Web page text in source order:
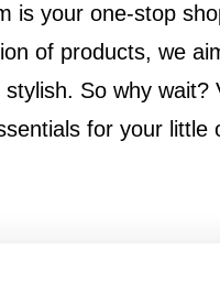
is your one-stop
of products, we
So why wait?
for your little